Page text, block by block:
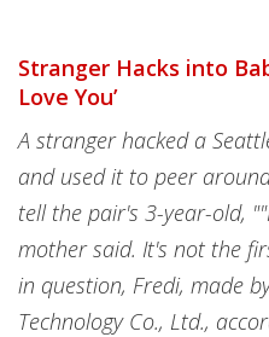
Stranger Hacks into
Love You’
A stranger hacked a
and used it to peer
tell the pair's 3-year-old,
mother said. It's not the
in question, Fredi, made
Technology Co., Ltd.,